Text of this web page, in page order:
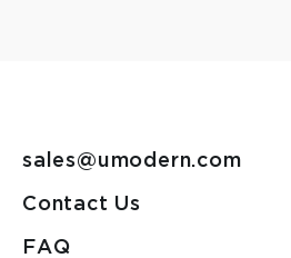
sales@umodern.com
Contact Us
FAQ